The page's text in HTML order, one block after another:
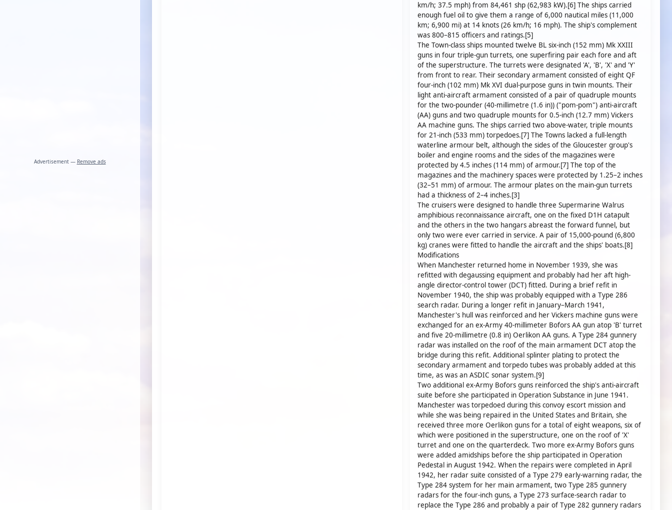
Advertisement — Remove ads
km/h; 37.5 mph) from 84,461 shp (62,983 kW).[6] The ships carried
enough fuel oil to give them a range of 6,000 nautical miles (11,000
km; 6,900 mi) at 14 knots (26 km/h; 16 mph). The ship's complement
was 800–815 officers and ratings.[5]
The Town-class ships mounted twelve BL six-inch (152 mm) Mk XXIII
guns in four triple-gun turrets, one superfiring pair each fore and aft
of the superstructure. The turrets were designated 'A', 'B', 'X' and 'Y'
from front to rear. Their secondary armament consisted of eight QF
four-inch (102 mm) Mk XVI dual-purpose guns in twin mounts. Their
light anti-aircraft armament consisted of a pair of quadruple mounts
for the two-pounder (40-millimetre (1.6 in)) ("pom-pom") anti-aircraft
(AA) guns and two quadruple mounts for 0.5-inch (12.7 mm) Vickers
AA machine guns. The ships carried two above-water, triple mounts
for 21-inch (533 mm) torpedoes.[7] The Towns lacked a full-length
waterline armour belt, although the sides of the Gloucester group's
boiler and engine rooms and the sides of the magazines were
protected by 4.5 inches (114 mm) of armour.[7] The top of the
magazines and the machinery spaces were protected by 1.25–2 inches
(32–51 mm) of armour. The armour plates on the main-gun turrets
had a thickness of 2–4 inches.[3]
The cruisers were designed to handle three Supermarine Walrus
amphibious reconnaissance aircraft, one on the fixed D1H catapult
and the others in the two hangars abreast the forward funnel, but
only two were ever carried in service. A pair of 15,000-pound (6,800
kg) cranes were fitted to handle the aircraft and the ships' boats.[8]
Modifications
When Manchester returned home in November 1939, she was
refitted with degaussing equipment and probably had her aft high-
angle director-control tower (DCT) fitted. During a brief refit in
November 1940, the ship was probably equipped with a Type 286
search radar. During a longer refit in January–March 1941,
Manchester's hull was reinforced and her Vickers machine guns were
exchanged for an ex-Army 40-millimeter Bofors AA gun atop 'B' turret
and five 20-millimetre (0.8 in) Oerlikon AA guns. A Type 284 gunnery
radar was installed on the roof of the main armament DCT atop the
bridge during this refit. Additional splinter plating to protect the
secondary armament and torpedo tubes was probably added at this
time, as was an ASDIC sonar system.[9]
Two additional ex-Army Bofors guns reinforced the ship's anti-aircraft
suite before she participated in Operation Substance in June 1941.
Manchester was torpedoed during this convoy escort mission and
while she was being repaired in the United States and Britain, she
received three more Oerlikon guns for a total of eight weapons, six of
which were positioned in the superstructure, one on the roof of 'X'
turret and one on the quarterdeck. Two more ex-Army Bofors guns
were added amidships before the ship participated in Operation
Pedestal in August 1942. When the repairs were completed in April
1942, her radar suite consisted of a Type 279 early-warning radar, the
Type 284 system for her main armament, two Type 285 gunnery
radars for the four-inch guns, a Type 273 surface-search radar to
replace the Type 286 and probably a pair of Type 282 gunnery radars